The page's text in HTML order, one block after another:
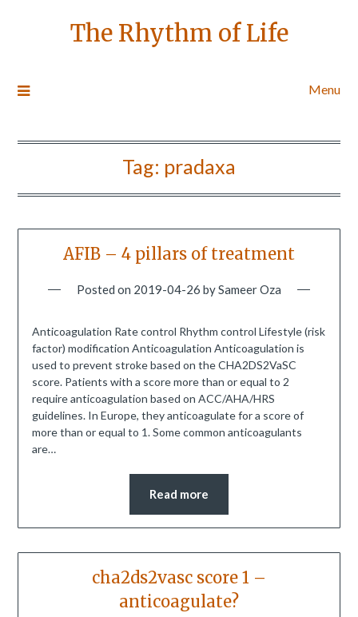
The Rhythm of Life
Menu
Tag: pradaxa
AFIB – 4 pillars of treatment
Posted on 2019-04-26 bySameer Oza
Anticoagulation Rate control Rhythm control Lifestyle (risk
factor) modification Anticoagulation Anticoagulation is
used to prevent stroke based on the CHA2DS2VaSC
score. Patients with a score more than or equal to 2
require anticoagulation based on ACC/AHA/HRS
guidelines. In Europe, they anticoagulate for a score of
more than or equal to 1. Some common anticoagulants
are…
Read more
cha2ds2vasc score 1 –
anticoagulate?